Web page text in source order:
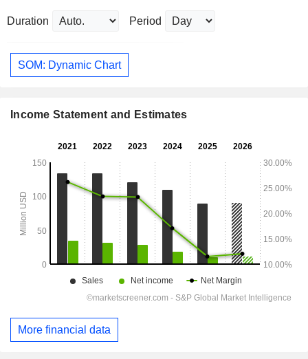
Duration Period
SOM: Dynamic Chart
Income Statement and Estimates
More financial data